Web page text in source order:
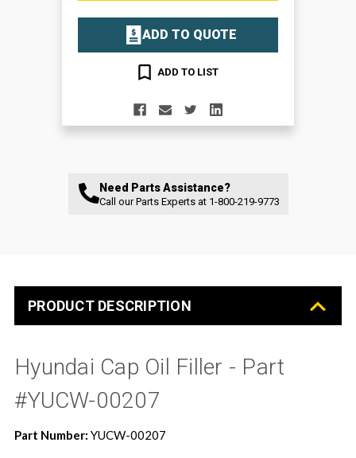
ADD TO QUOTE
ADD TO LIST
Need Parts Assistance?
Call our Parts Experts at 1-800-219-9773
PRODUCT DESCRIPTION
Hyundai Cap Oil Filler - Part
#YUCW-00207
Part Number: YUCW-00207